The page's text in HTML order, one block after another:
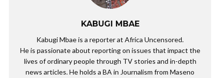
KABUGI MBAE
Kabugi Mbae is a reporter at Africa Uncensored.
He is passionate about reporting on issues that impact the
lives of ordinary people through TV stories and in-depth
news articles. He holds a BA in Journalism from Maseno